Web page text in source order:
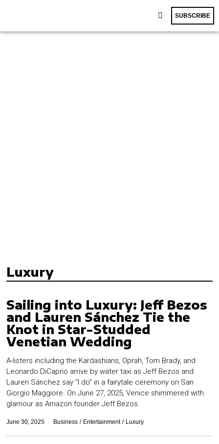
SUBSCRIBE
Luxury
Sailing into Luxury: Jeff Bezos
and Lauren Sánchez Tie the
Knot in Star-Studded
Venetian Wedding
A-listers including the Kardashians, Oprah, Tom Brady, and
Leonardo DiCaprio arrive by water taxi as Jeff Bezos and
Lauren Sánchez say “I do” in a fairytale ceremony on San
Giorgio Maggiore. On June 27, 2025, Venice shimmered with
glamour as Amazon founder Jeff Bezos
June 30, 2025 Business / Entertainment / Luxury